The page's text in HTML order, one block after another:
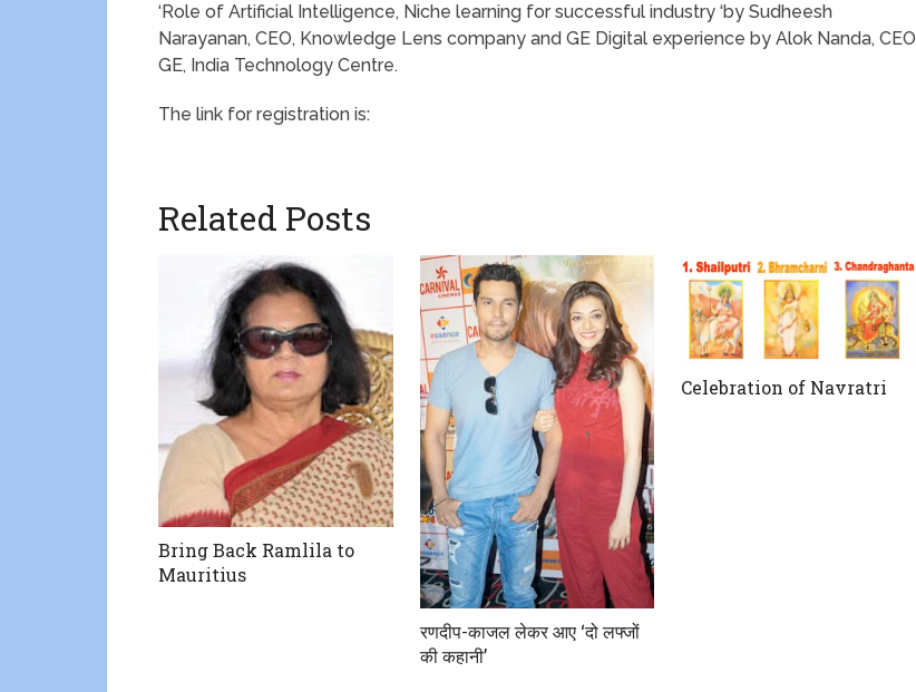
‘Role of Artificial Intelligence, Niche learning for successful industry ‘by Sudheesh
Narayanan, CEO, Knowledge Lens company and GE Digital experience by Alok Nanda, CEO
GE, India Technology Centre.
The link for registration is:
Related Posts
Bring Back Ramlila to
Mauritius
रणदीप-काजल लेकर आए ‘दो लफ्जों
की कहानी’
Celebration of Navratri